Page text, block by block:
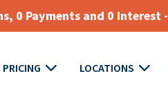
0 Payments and 0 Interest
PRICING LOCATIONS